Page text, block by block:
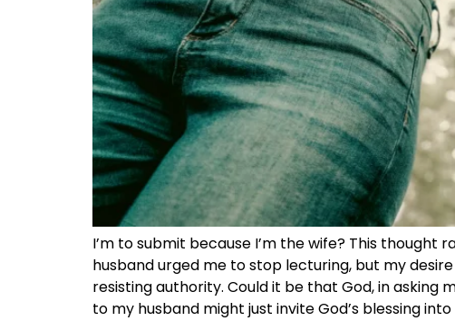
I’m to submit because I’m the wife? This
husband urged me to stop lecturing, but my
resisting authority. Could it be that God, in asking
to my husband might just invite God’s blessing